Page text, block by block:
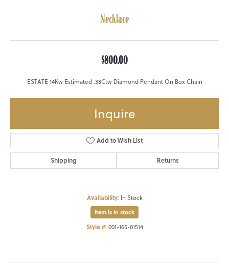
Necklace
$800.00
ESTATE 14Kw Estimated .33Ctw Diamond Pendant On Box Chain
Inquire
Add to Wish List
Shipping Returns
Availability: In Stock
Item is in stock
Style #: 001-165-01514